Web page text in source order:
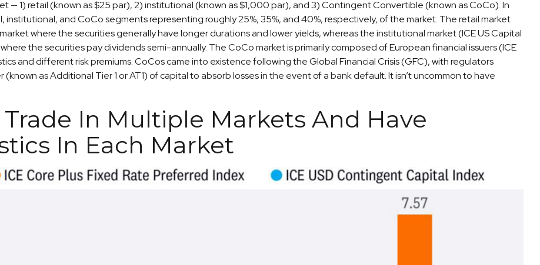
— 1) retail (known as $25 par), 2) institutional (known as $1,000 par), and 3) Contingent Convertible (known as CoCo). In
institutional, and CoCo segments representing roughly 25%, 35%, and 40%, respectively, of the market. The retail market
where the securities generally have longer durations and lower yields, whereas the institutional market (ICE US Capital
the securities pay dividends semi-annually. The CoCo market is primarily composed of European financial issuers (ICE
and different risk premiums. CoCos came into existence following the Global Financial Crisis (GFC), with regulators
as Additional Tier 1 or AT1) of capital to absorb losses in the event of a bank default. It isn’t uncommon to have
In Multiple Markets And Have
In Each Market